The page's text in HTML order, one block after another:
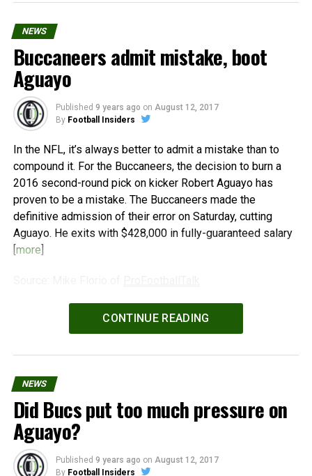
NEWS
Buccaneers admit mistake, boot
Aguayo
Published 9 years ago on August 12, 2017
By Football Insiders
In the NFL, it’s always better to admit a mistake than to
compound it. For the Buccaneers, the decision to burn a
2016 second-round pick on kicker Robert Aguayo has
proven to be a mistake. The Buccaneers made the
definitive admission of their error on Saturday, cutting
Aguayo. He exits with $428,000 in fully-guaranteed salary
[more]
WPeMatico
CONTINUE READING
NEWS
Did Bucs put too much pressure on
Aguayo?
Published 9 years ago on August 12, 2017
By Football Insiders